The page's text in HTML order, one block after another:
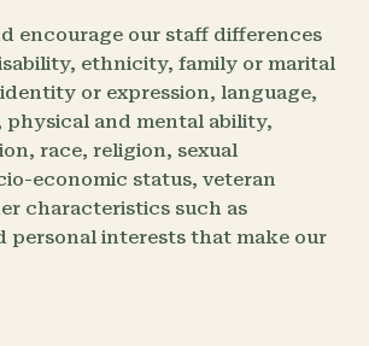
encourage our staff differences
ethnicity, family or marital
or expression, language,
and mental ability,
race, religion, sexual
economic status, veteran
characteristics such as
personal interests that make our